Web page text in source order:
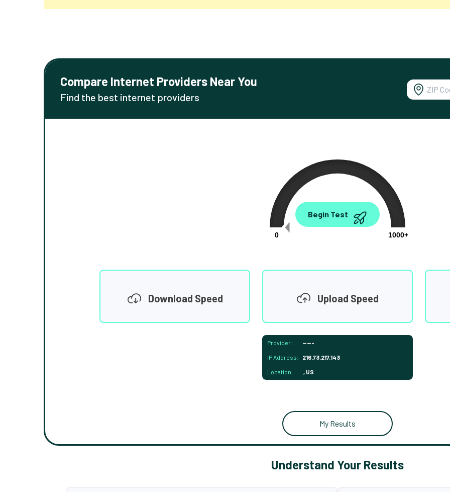
Compare Internet Providers Near You
Find the best internet providers
0.00
0
1000+
Begin Test
Download Speed Upload Speed
Provider: -----
IP Address: 216.73.217.143
Location: , US
My Results
Understand Your Results